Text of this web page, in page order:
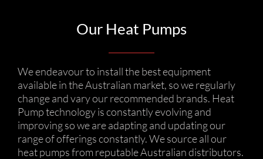
Our Heat Pumps
We endeavour to install the best equipment
available in the Australian market, so we regularly
change and vary our recommended brands. Heat
Pump technology is constantly evolving and
improving so we are adapting and updating our
range of offerings constantly. We source all our
heat pumps from reputable Australian distributors.